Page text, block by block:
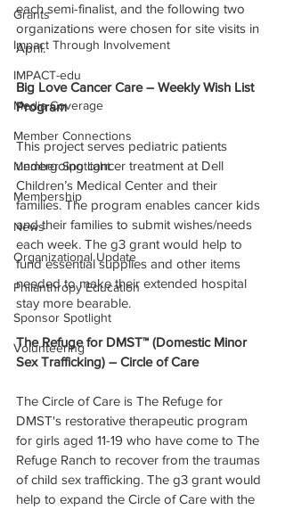
Grants
Impact Through Involvement
IMPACT-edu
Media Coverage
Member Connections
Member Spotlight
Membership
News
Organizational Update
Philanthropy Education
Sponsor Spotlight
Volunteering
each semi-finalist, and the following two
organizations were chosen for site visits in
April.
Big Love Cancer Care – Weekly Wish List
Program
This project serves pediatric patients
undergoing cancer treatment at Dell
Children’s Medical Center and their
families. The program enables cancer kids
and their families to submit wishes/needs
each week. The g3 grant would help to
fund essential supplies and other items
needed to make their extended hospital
stay more bearable.
The Refuge for DMST™ (Domestic Minor
Sex Trafficking) – Circle of Care
The Circle of Care is The Refuge for
DMST's restorative therapeutic program
for girls aged 11-19 who have come to The
Refuge Ranch to recover from the traumas
of child sex trafficking. The g3 grant would
help to expand the Circle of Care with the